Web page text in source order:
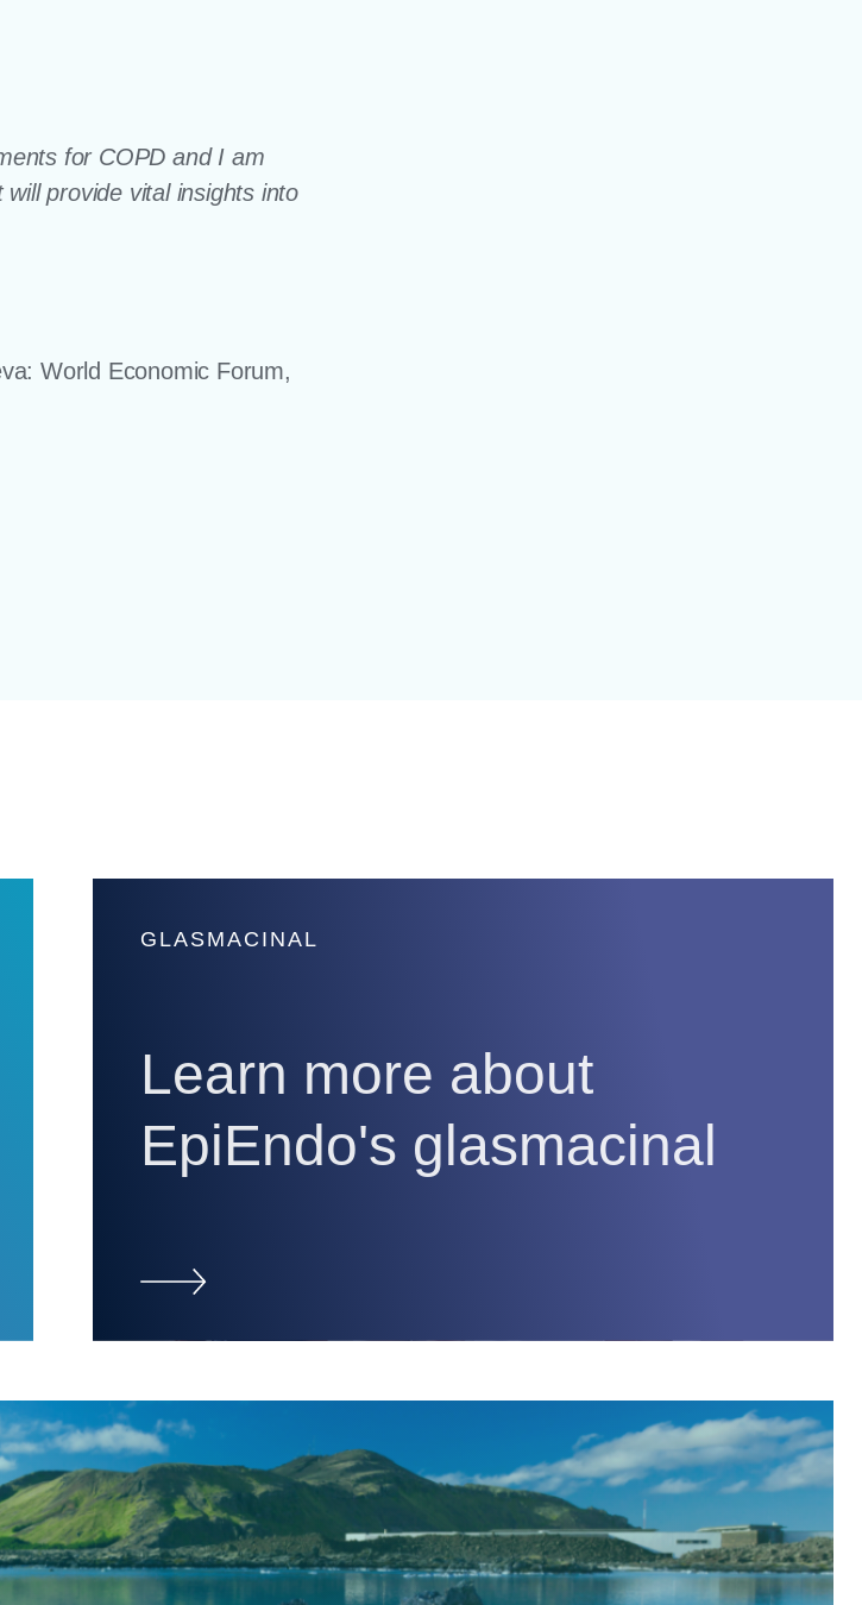
for COPD and I am
provide vital insights into
World Economic Forum,
GLASMACINAL
Learn more about
EpiEndo's glasmacinal